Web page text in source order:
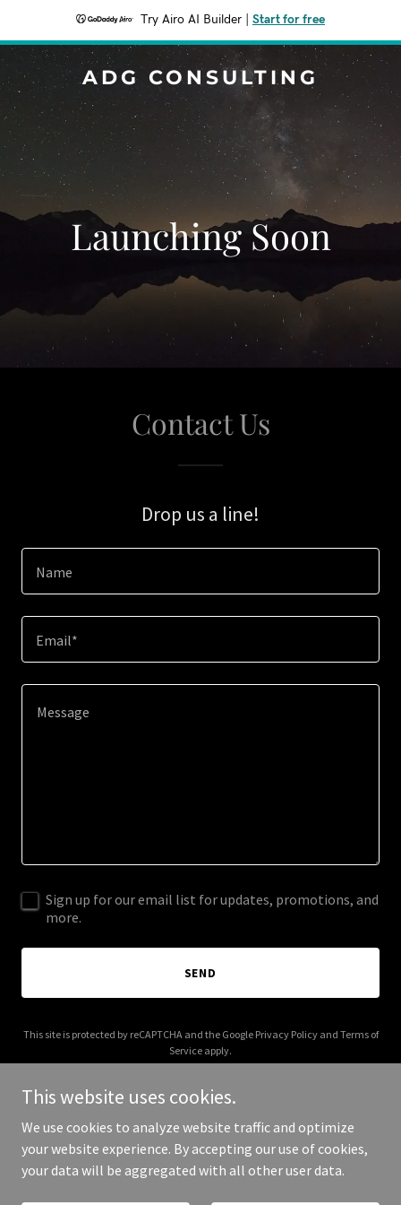
Try Airo AI Builder Start for free
ADG CONSULTING
Launching Soon
Contact Us
Drop us a line!
Name
Email*
Sign up for our email list for updates, promotions, and
more.
SEND
This site is protected by reCAPTCHA and the Google Privacy Policyand Terms of
Service apply.
Copyright © 2025 ADG Consulting - All Rights Reserved.
This website uses cookies.
We use cookies to analyze website traffic and optimize
your website experience. By accepting our use of cookies,
your data will be aggregated with all other user data.